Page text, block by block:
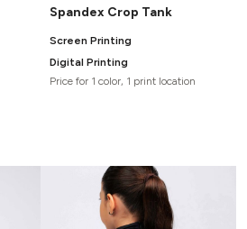
Spandex Crop Tank
Screen Printing
Digital Printing
Price for 1 color, 1 print location